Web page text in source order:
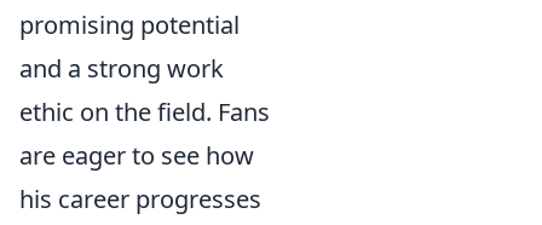
promising potential
and a strong work
ethic on the field. Fans
are eager to see how
his career progresses